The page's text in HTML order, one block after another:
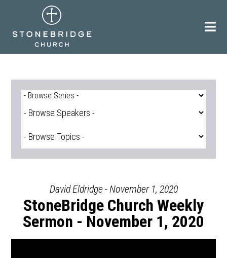
David Eldridge - November 1, 2020
StoneBridge Church Weekly
Sermon - November 1, 2020